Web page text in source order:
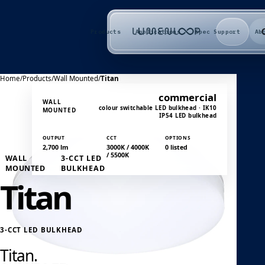
Products Applications Spec Support
Home/Products/Wall Mounted/Titan
WALL
MOUNTED
3-CCT LED
BULKHEAD
Titan
3-CCT LED BULKHEAD
Titan.
WALL
MOUNTED
commercial
colour switchable LED bulkhead · IK10
IP54 LED bulkhead
OUTPUT
2,700 lm
CCT
3000K / 4000K
/ 5500K
OPTIONS
0 listed